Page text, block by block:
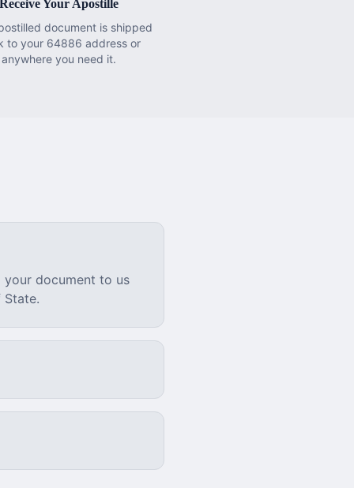
Receive Your Apostille
document is shipped
to your 64886 address or
anywhere you need it.
your document to us